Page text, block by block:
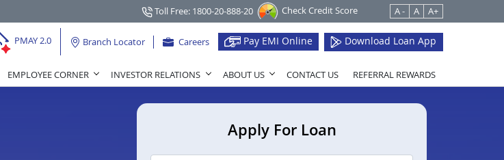
Toll Free: 1800-20-888-20 Check Credit Score A - A A+
PMAY 2.0 Branch Locator Careers Pay EMI Online Download Loan App
EMPLOYEE CORNER INVESTOR RELATIONS ABOUT US CONTACT US REFERRAL REWARDS
Apply For Loan